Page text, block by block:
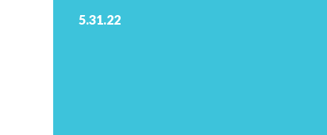
5.31.22